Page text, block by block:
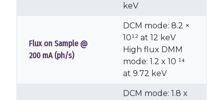
keV
Flux on Sample @
200 mA (ph/s)
DCM mode: 8.2 ×
10¹² at 12 keV
High flux DMM
mode: 1.2 x 10 ¹⁴
at 9.72 keV
DCM mode: 1.8 x